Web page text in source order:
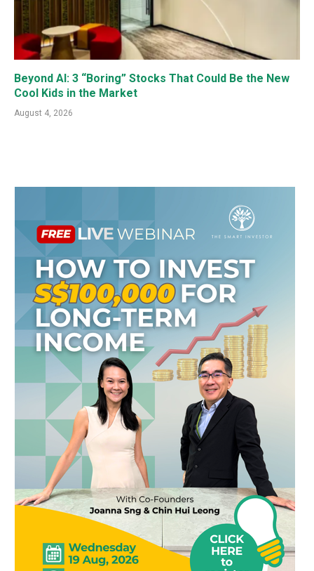
Beyond AI: 3 “Boring” Stocks That Could Be the New
Cool Kids in the Market
August 4, 2026